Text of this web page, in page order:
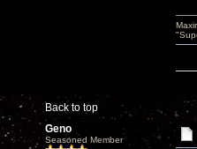
Back to top
Geno
Seasoned Member